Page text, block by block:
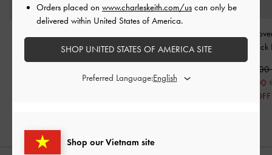
-Black
Sandals -Black
750,000
Fannie
1,490,000
750,000
50% OFF
Shop our Vietnam site
Orders placed on www.charleskeith.com/us can only be
delivered within United States of America.
SHOP UNITED STATES OF AMERICA SITE
Preferred Language: